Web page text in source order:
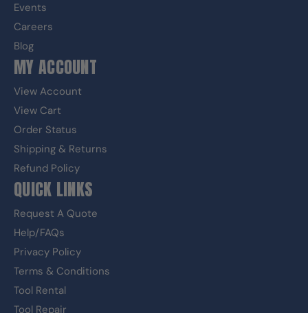
Events
Careers
Blog
MY ACCOUNT
View Account
View Cart
Order Status
Shipping & Returns
Refund Policy
QUICK LINKS
Request A Quote
Help/FAQs
Privacy Policy
Terms & Conditions
Tool Rental
Tool Repair